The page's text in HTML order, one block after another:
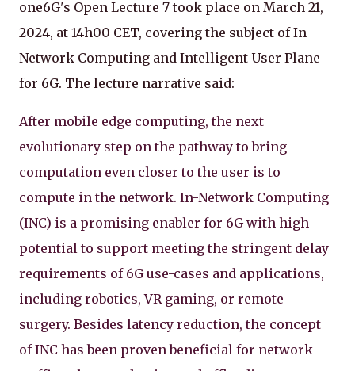
one6G's Open Lecture 7 took place on March 21,
2024, at 14h00 CET, covering the subject of In-
Network Computing and Intelligent User Plane
for 6G. The lecture narrative said:
After mobile edge computing, the next
evolutionary step on the pathway to bring
computation even closer to the user is to
compute in the network. In-Network Computing
(INC) is a promising enabler for 6G with high
potential to support meeting the stringent delay
requirements of 6G use-cases and applications,
including robotics, VR gaming, or remote
surgery. Besides latency reduction, the concept
of INC has been proven beneficial for network